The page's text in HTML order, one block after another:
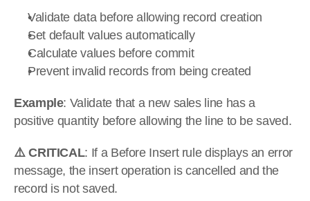
Validate data before allowing record creation
Set default values automatically
Calculate values before commit
Prevent invalid records from being created
Example: Validate that a new sales line has a
positive quantity before allowing the line to be saved.
⚠️ CRITICAL: If a Before Insert rule displays an error
message, the insert operation is cancelled and the
record is not saved.